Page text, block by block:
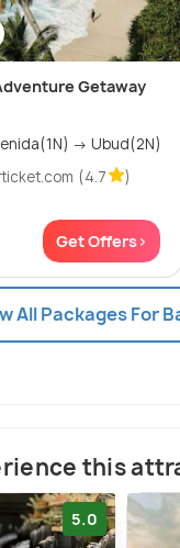
Getaway
Kuta(3N) → Nusa Penida(1N) → Ubud(2N)
(4.7 )
Get Offers>
All Packages For
this
5.0